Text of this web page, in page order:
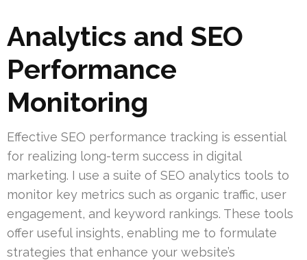
Analytics and SEO
Performance
Monitoring
Effective SEO performance tracking is essential
for realizing long-term success in digital
marketing. I use a suite of SEO analytics tools to
monitor key metrics such as organic traffic, user
engagement, and keyword rankings. These tools
offer useful insights, enabling me to formulate
strategies that enhance your website’s